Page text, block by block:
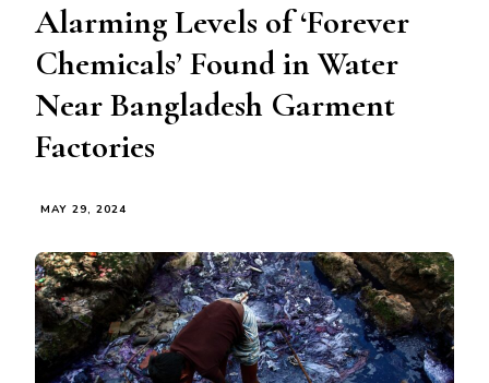
Alarming Levels of ‘Forever
Chemicals’ Found in Water
Near Bangladesh Garment
Factories
MAY 29, 2024